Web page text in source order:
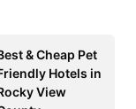
& Cheap Pet
Hotels in
View